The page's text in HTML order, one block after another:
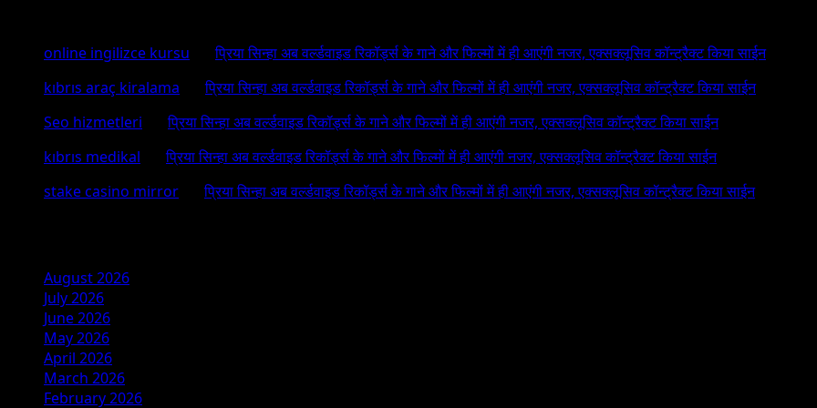
online ingilizce kursu onप्रिया सिन्हा अब वर्ल्डवाइड रिकॉर्ड्स के गाने और फिल्मों में ही आएंगी नजर, एक्सक्लूसिव कॉन्ट्रैक्ट किया साईन
kıbrıs araç kiralama onप्रिया सिन्हा अब वर्ल्डवाइड रिकॉर्ड्स के गाने और फिल्मों में ही आएंगी नजर, एक्सक्लूसिव कॉन्ट्रैक्ट किया साईन
Seo hizmetleri onप्रिया सिन्हा अब वर्ल्डवाइड रिकॉर्ड्स के गाने और फिल्मों में ही आएंगी नजर, एक्सक्लूसिव कॉन्ट्रैक्ट किया साईन
kıbrıs medikal onप्रिया सिन्हा अब वर्ल्डवाइड रिकॉर्ड्स के गाने और फिल्मों में ही आएंगी नजर, एक्सक्लूसिव कॉन्ट्रैक्ट किया साईन
stake casino mirror onप्रिया सिन्हा अब वर्ल्डवाइड रिकॉर्ड्स के गाने और फिल्मों में ही आएंगी नजर, एक्सक्लूसिव कॉन्ट्रैक्ट किया साईन
August 2026
July 2026
June 2026
May 2026
April 2026
March 2026
February 2026